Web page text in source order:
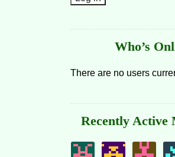
Who’s
There are no users
Recently Active